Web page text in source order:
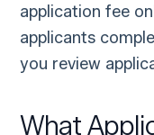
application fee
applicants
you review
What